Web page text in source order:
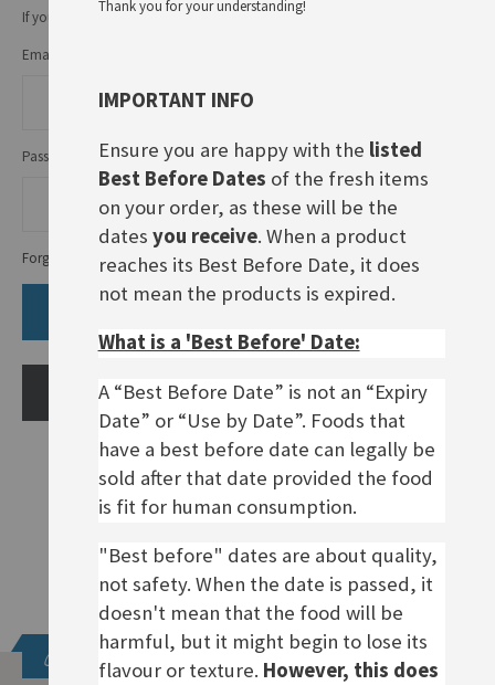
If you have an account, sign in with your email address.
Email
Password
Forgot Your Password?
CREATE AN ACCOUNT
Get in touch
Thank you for your understanding!
IMPORTANT INFO
Ensure you are happy with the listed
Best Before Dates of the fresh items
on your order, as these will be the
dates you receive. When a product
reaches its Best Before Date, it does
not mean the products is expired.
What is a 'Best Before' Date:
A “Best Before Date” is not an “Expiry
Date” or “Use by Date”. Foods that
have a best before date can legally be
sold after that date provided the food
is fit for human consumption.
"Best before" dates are about quality,
not safety. When the date is passed, it
doesn't mean that the food will be
harmful, but it might begin to lose its
flavour or texture. However, this does